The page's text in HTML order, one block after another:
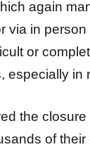
again
via in
or
especially in
the
of